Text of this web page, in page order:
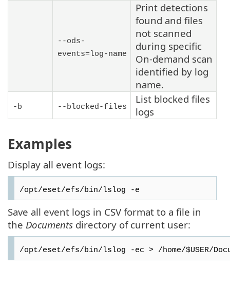
--ods-
events=log-name
Print detections
found and files
not scanned
during specific
On-demand scan
identified by log
name.
-b --blocked-files
List blocked files
logs
Examples
Display all event logs:
/opt/eset/efs/bin/lslog -e
Save all event logs in CSV format to a file in
the Documents directory of current user:
/opt/eset/efs/bin/lslog -ec > /home/$USER/